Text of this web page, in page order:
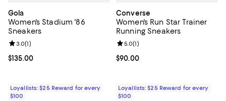
Gola
Women's Stadium '86
Sneakers
Current price $135.00; ;
$135.00
Review rating: 3.0 out of 5; 1 reviews;
3.0(1)
Loyallists: $25 Reward for every
$100
Converse
Women's Run Star Trainer
Running Sneakers
Current price $90.00; ;
$90.00
Review rating: 5.0 out of 5; 1
5.0(1)
Loyallists: $25 Reward for every
$100